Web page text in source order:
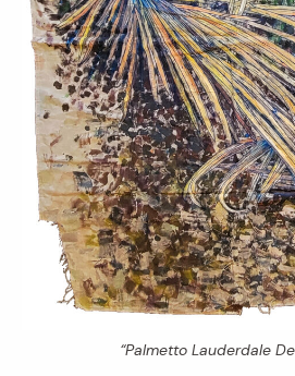
“Palmetto Lauderdale